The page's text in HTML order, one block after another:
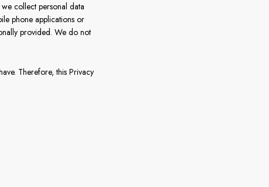
Sweden
Denmark
collect personal data
phone applications or
provided. We do not
Therefore, this Privacy